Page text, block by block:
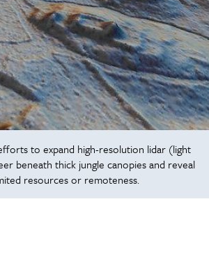
to expand high-resolution lidar (light
beneath thick jungle canopies and reveal
resources or remoteness.